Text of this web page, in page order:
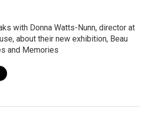
with Donna Watts-Nunn, director at
about their new exhibition, Beau
and Memories